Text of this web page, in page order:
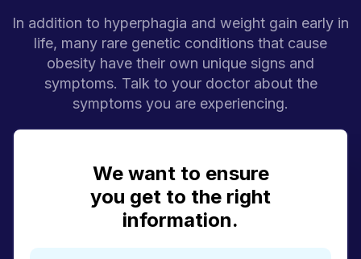
In addition to hyperphagia and weight gain early in
life, many rare genetic conditions that cause
obesity have their own unique signs and
symptoms. Talk to your doctor about the
symptoms you are experiencing.
Bardet-Biedl syndrome
Constant, hard-to-control hunger
Early-onset obesity
We want to ensure
you get to the right
information.